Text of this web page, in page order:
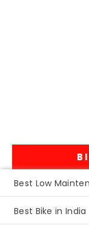
Best Low
Best Bike in India